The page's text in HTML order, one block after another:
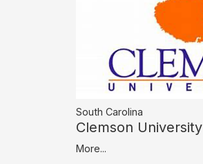
South Carolina
Clemson University
More...